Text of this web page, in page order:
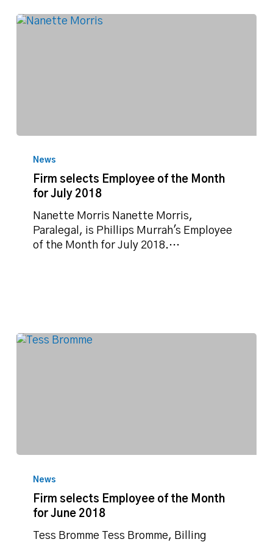
selects
Employee
Month
July
News
Firm selects Employee of the Month
for July 2018
Nanette Morris Nanette Morris,
Paralegal, is Phillips Murrah's Employee
of the Month for July 2018.…
selects
Employee
Month
News
Firm selects Employee of the Month
for June 2018
Tess Bromme Tess Bromme, Billing